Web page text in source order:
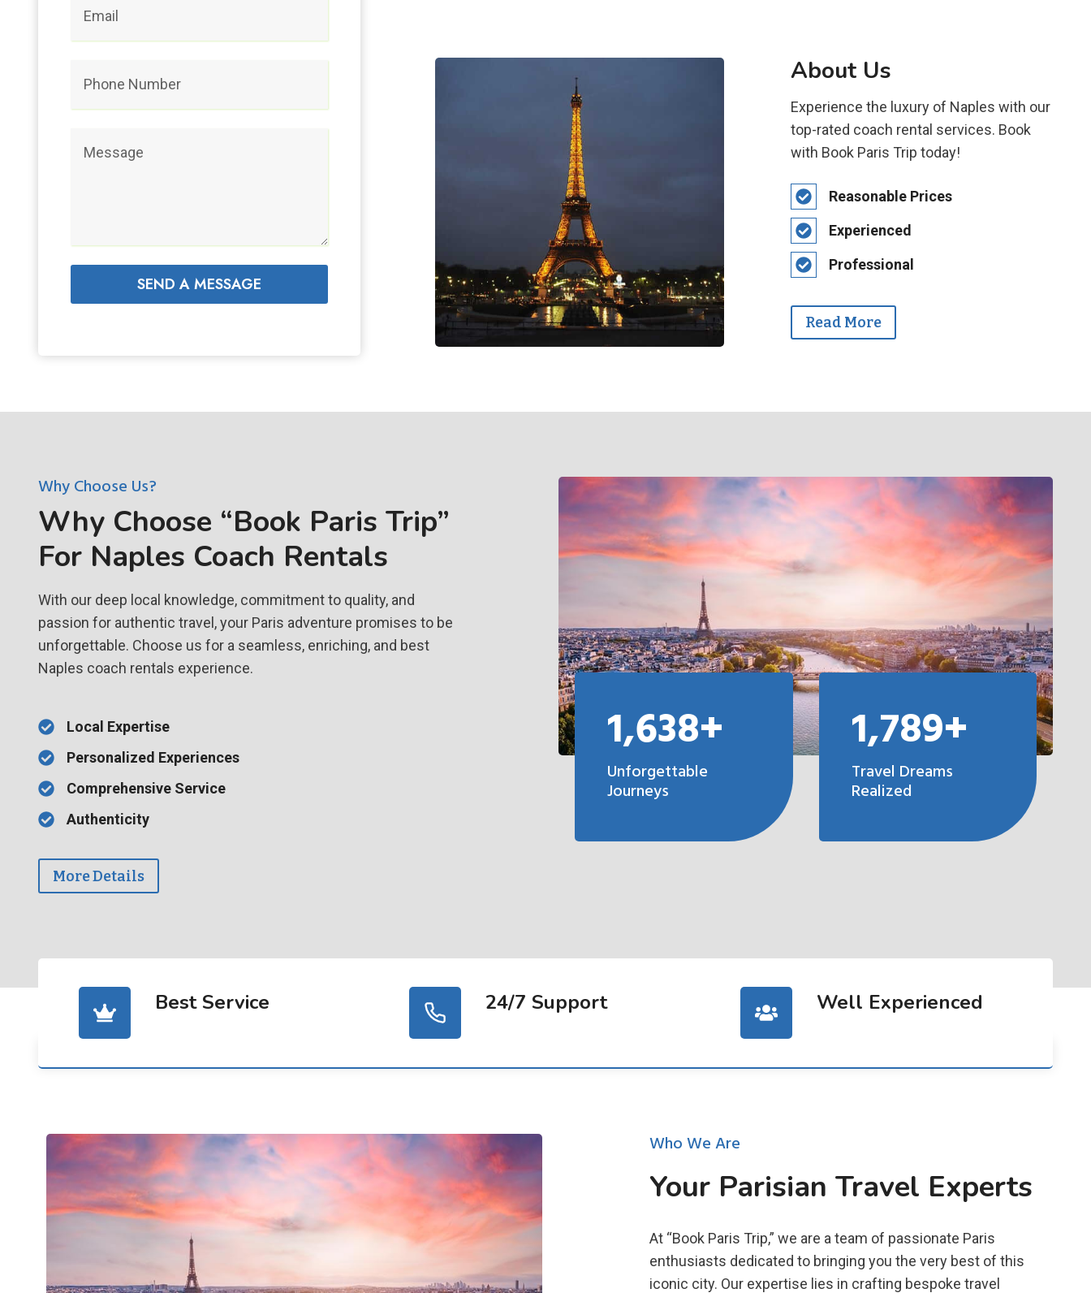
SEND A MESSAGE
About Us
Experience the luxury of Naples with our
top-rated coach rental services. Book
with Book Paris Trip today!
Reasonable Prices
Experienced
Professional
Read More
Why Choose Us?
Why Choose “Book Paris Trip”
For Naples Coach Rentals
With our deep local knowledge, commitment to quality, and
passion for authentic travel, your Paris adventure promises to be
unforgettable. Choose us for a seamless, enriching, and best
Naples coach rentals experience.
Local Expertise
Personalized Experiences
Comprehensive Service
Authenticity
More Details
1,638+
Unforgettable
Journeys
1,789+
Travel Dreams
Realized
Best Service 24/7 Support Well Experienced
Who We Are
Your Parisian Travel Experts
At “Book Paris Trip,” we are a team of passionate Paris
enthusiasts dedicated to bringing you the very best of this
iconic city. Our expertise lies in crafting bespoke travel